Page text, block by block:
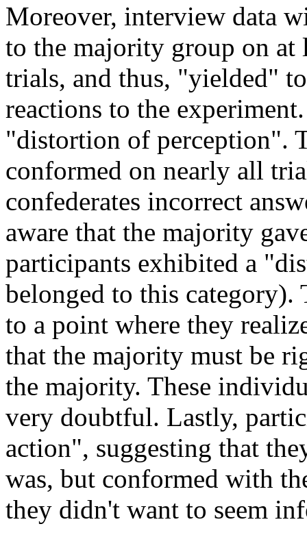
Moreover, interview data
to the majority group on at
trials, and thus, "yielded"
reactions to the
"distortion of perception".
conformed on nearly all
confederates incorrect
aware that the majority
participants exhibited a
belonged to this category).
to a point where they
that the majority must be
the majority. These
very doubtful. Lastly,
action", suggesting that
was, but conformed with
they didn't want to seem